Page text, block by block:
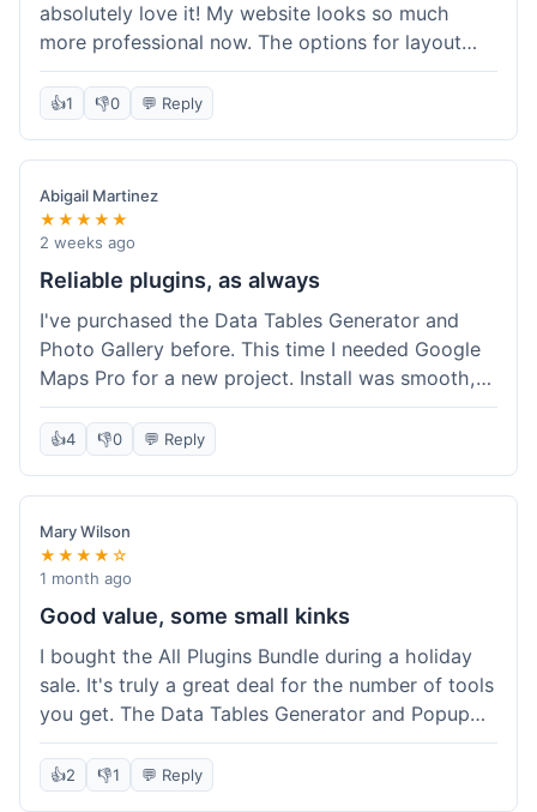
absolutely love it! My website looks so much
more professional now. The options for layout
styles are great and it was really easy to set up.
Definitely shopping here again for other plugins!
👍1 👎0 💬 Reply
Abigail Martinez
★★★★★
2 weeks ago
Reliable plugins, as always
I've purchased the Data Tables Generator and
Photo Gallery before. This time I needed Google
Maps Pro for a new project. Install was smooth,
and it works just as well as their other plugins.
Glad to see the quality is consistent.
👍4 👎0 💬 Reply
Mary Wilson
★★★★☆
1 month ago
Good value, some small kinks
I bought the All Plugins Bundle during a holiday
sale. It's truly a great deal for the number of tools
you get. The Data Tables Generator and Popup
plugin have been super useful. Delivery was
instant, which is always nice for digital products.
👍2 👎1 💬 Reply